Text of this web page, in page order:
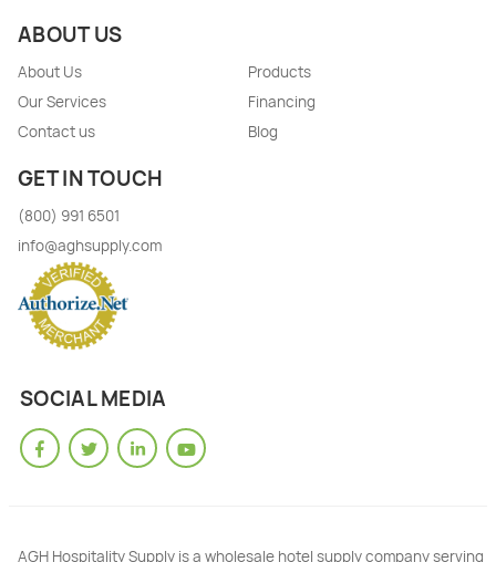
ABOUT US
About Us
Products
Our Services
Financing
Contact us
Blog
GET IN TOUCH
(800) 991 6501
info@aghsupply.com
SOCIAL MEDIA
AGH Hospitality Supply is a wholesale hotel supply company serving